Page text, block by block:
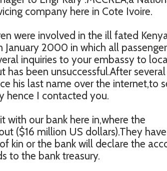
company here in Cote Ivoire.
were involved in the ill fated
January 2000 in which all
inquiries to your embassy to
been unsuccessful.After several
his last name over the internet,to
hence I contacted you.
with our bank here in,where the
($16 million US dollars).They have
kin or the bank will declare the
to the bank treasury.